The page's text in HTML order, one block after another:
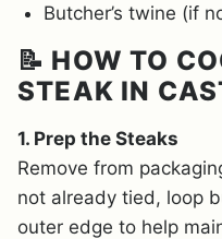
Butcher’s twine (if
📝 HOW TO
STEAK IN
1. Prep the Steaks
Remove from
not already tied, loop
outer edge to help